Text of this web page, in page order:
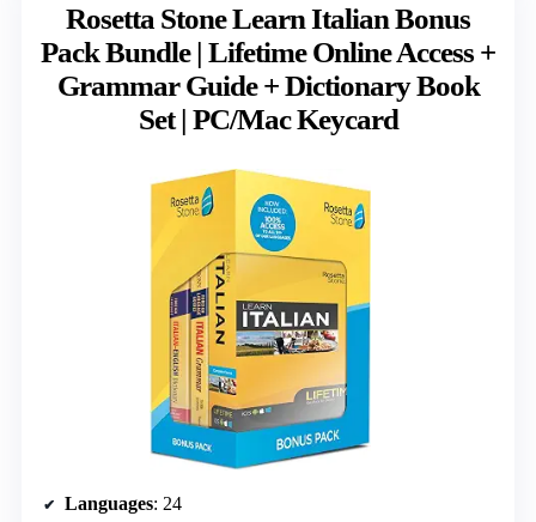
Rosetta Stone Learn Italian Bonus
Pack Bundle | Lifetime Online Access +
Grammar Guide + Dictionary Book
Set | PC/Mac Keycard
Languages: 24